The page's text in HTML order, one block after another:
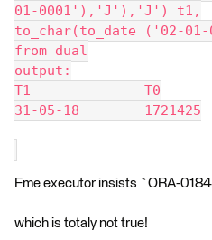
01-0001'),'J'),'J') t1,
to_char(to_date ('02-
from dual
output:
T1		T0
31-05-18	1721425
Fme executor insists `ORA-
which is totaly not true!